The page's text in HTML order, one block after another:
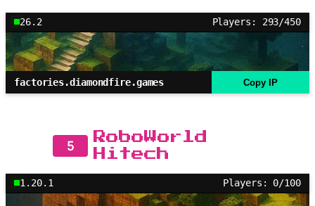
26.2 Players: 293/450
factories.diamondfire.games Copy IP
5
RoboWorld
Hitech
1.20.1 Players: 0/100